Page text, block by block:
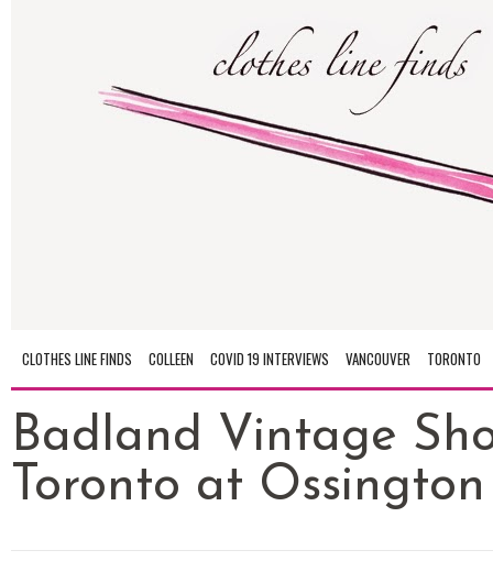
CLOTHES LINE FINDS COLLEEN COVID 19 INTERVIEWS VANCOUVER TORONTO
Badland Vintage
Toronto at Ossington